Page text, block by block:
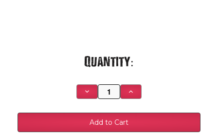
Quantity:
Decrease
Quantity
Baja
Designs
Black
Hoodie
Increase
Quantity
Baja
Black
Hoodie